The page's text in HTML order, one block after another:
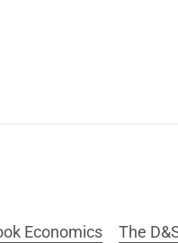
Economics The